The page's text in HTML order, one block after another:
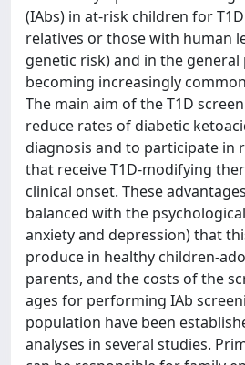
(IAbs) in at-risk children for
relatives or those with human
genetic risk) and in the
becoming increasingly
The main aim of the T1D
reduce rates of diabetic
diagnosis and to participate in
that receive T1D-modifying
clinical onset. These
balanced with the
anxiety and depression) that
produce in healthy children-
parents, and the costs of the
ages for performing IAb
population have been
analyses in several studies.